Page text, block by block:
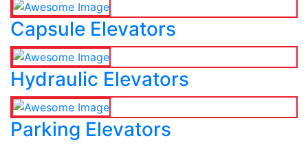
Capsule Elevators
Hydraulic Elevators
Parking Elevators